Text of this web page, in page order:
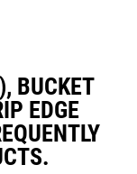
BUCKET
EDGE